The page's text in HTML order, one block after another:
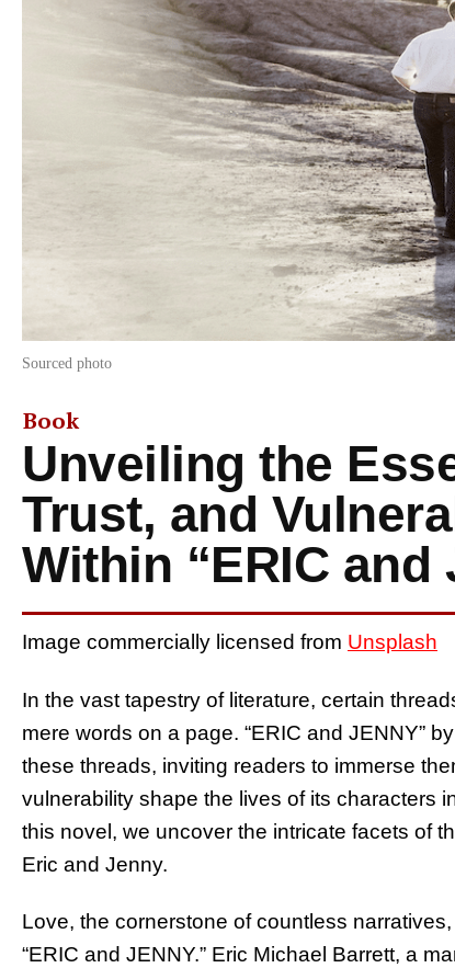
Sourced photo
Book
Unveiling the
Trust, and
Within “ERIC and
Image commercially licensed from Unsplash
In the vast tapestry of literature, certain
mere words on a page. “ERIC and JENNY”
these threads, inviting readers to immerse
vulnerability shape the lives of its characters
this novel, we uncover the intricate facets of
Eric and Jenny.
Love, the cornerstone of countless
“ERIC and JENNY.” Eric Michael Barrett, a